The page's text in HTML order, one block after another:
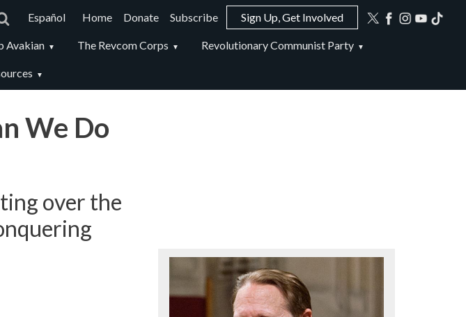
Español
Main
navigation
Home Donate Subscribe Sign Up, Get Involved
Avakian The Revcom Corps Revolutionary Communist Party
We Do
over the